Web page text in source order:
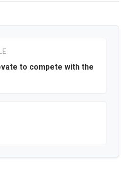
to compete with the